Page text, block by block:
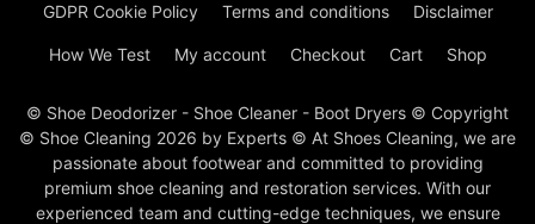
GDPR Cookie Policy Terms and conditions Disclaimer
How We Test My account Checkout Cart Shop
© Shoe Deodorizer - Shoe Cleaner - Boot Dryers © Copyright
© Shoe Cleaning 2026 by Experts © At Shoes Cleaning, we are
passionate about footwear and committed to providing
premium shoe cleaning and restoration services. With our
experienced team and cutting-edge techniques, we ensure